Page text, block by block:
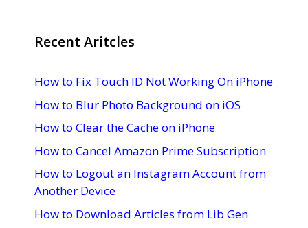
Recent Aritcles
How to Fix Touch ID Not Working On iPhone
How to Blur Photo Background on iOS
How to Clear the Cache on iPhone
How to Cancel Amazon Prime Subscription
How to Logout an Instagram Account from
Another Device
How to Download Articles from Lib Gen